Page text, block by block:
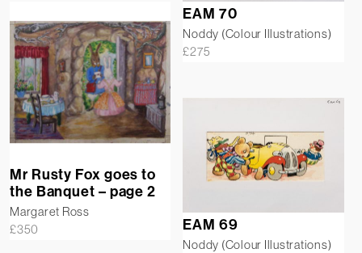
EAM 70
Noddy (Colour Illustrations)
£275
Mr Rusty Fox goes to
the Banquet – page 2
Margaret Ross
£350 EAM 69
Noddy (Colour Illustrations)